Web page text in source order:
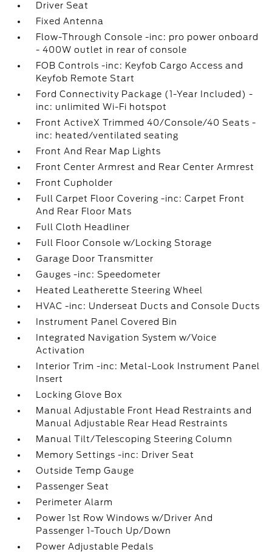
Driver Seat
Fixed Antenna
Flow-Through Console -inc: pro power onboard
- 400W outlet in rear of console
FOB Controls -inc: Keyfob Cargo Access and
Keyfob Remote Start
Ford Connectivity Package (1-Year Included) -
inc: unlimited Wi-Fi hotspot
Front ActiveX Trimmed 40/Console/40 Seats -
inc: heated/ventilated seating
Front And Rear Map Lights
Front Center Armrest and Rear Center Armrest
Front Cupholder
Full Carpet Floor Covering -inc: Carpet Front
And Rear Floor Mats
Full Cloth Headliner
Full Floor Console w/Locking Storage
Garage Door Transmitter
Gauges -inc: Speedometer
Heated Leatherette Steering Wheel
HVAC -inc: Underseat Ducts and Console Ducts
Instrument Panel Covered Bin
Integrated Navigation System w/Voice
Activation
Interior Trim -inc: Metal-Look Instrument Panel
Insert
Locking Glove Box
Manual Adjustable Front Head Restraints and
Manual Adjustable Rear Head Restraints
Manual Tilt/Telescoping Steering Column
Memory Settings -inc: Driver Seat
Outside Temp Gauge
Passenger Seat
Perimeter Alarm
Power 1st Row Windows w/Driver And
Passenger 1-Touch Up/Down
Power Adjustable Pedals